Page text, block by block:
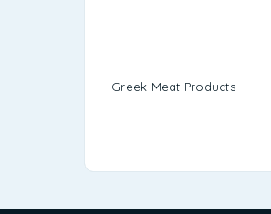
Greek Meat Products